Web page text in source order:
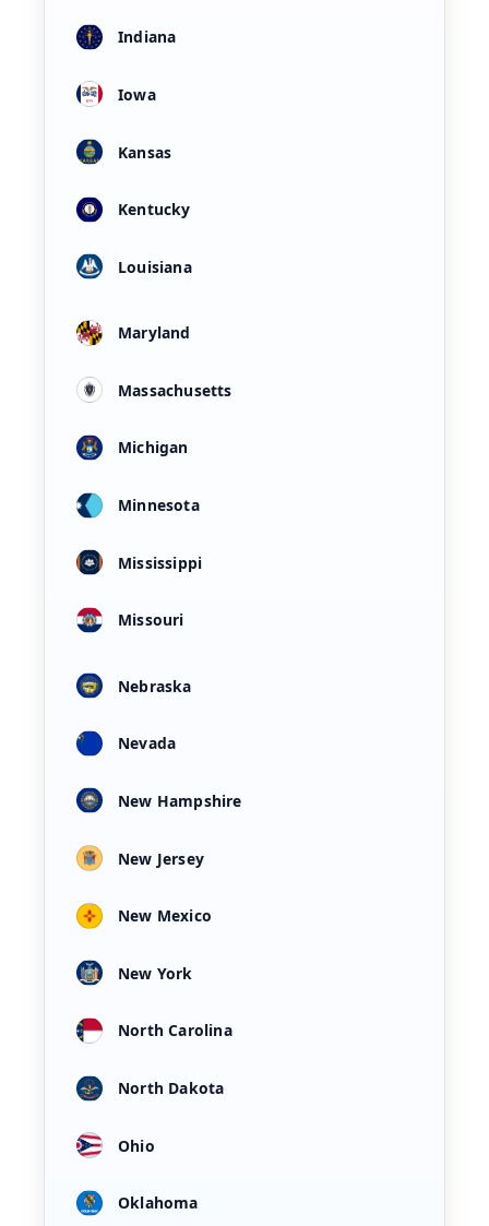
Indiana
Iowa
Kansas
Kentucky
Louisiana
Maryland
Massachusetts
Michigan
Minnesota
Mississippi
Missouri
Nebraska
Nevada
New Hampshire
New Jersey
New Mexico
New York
North Carolina
North Dakota
Ohio
Oklahoma